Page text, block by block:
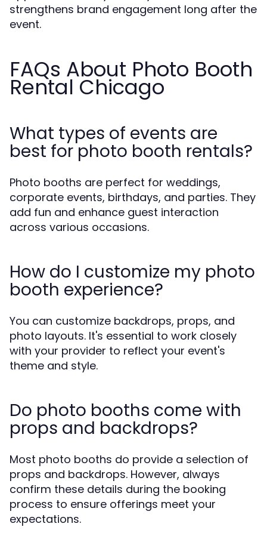
strengthens brand engagement long after the
event.
FAQs About Photo Booth
Rental Chicago
What types of events are
best for photo booth rentals?
Photo booths are perfect for weddings,
corporate events, birthdays, and parties. They
add fun and enhance guest interaction
across various occasions.
How do I customize my photo
booth experience?
You can customize backdrops, props, and
photo layouts. It's essential to work closely
with your provider to reflect your event's
theme and style.
Do photo booths come with
props and backdrops?
Most photo booths do provide a selection of
props and backdrops. However, always
confirm these details during the booking
process to ensure offerings meet your
expectations.